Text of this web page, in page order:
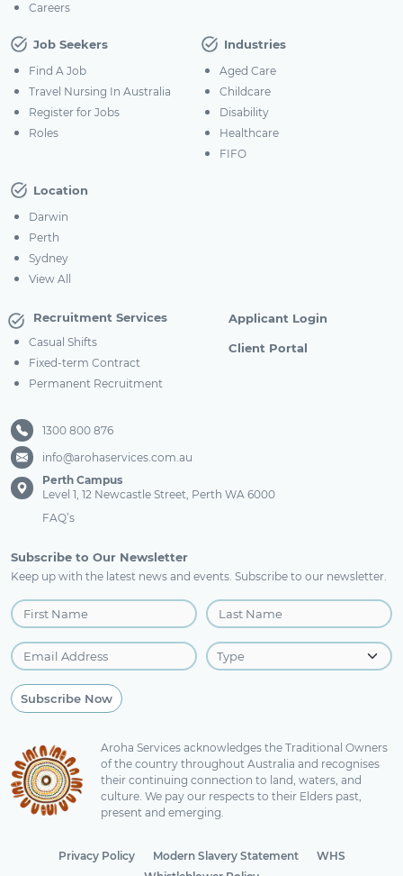
Careers
Job Seekers
Find A Job
Travel Nursing In Australia
Register for Jobs
Roles
Industries
Aged Care
Childcare
Disability
Healthcare
FIFO
Location
Darwin
Perth
Sydney
View All
Recruitment Services
Casual Shifts
Fixed-term Contract
Permanent Recruitment
Applicant Login
Client Portal
1300 800 876
info@arohaservices.com.au
Perth Campus
Level 1, 12 Newcastle Street, Perth WA 6000
FAQ’s
Subscribe to Our Newsletter
Keep up with the latest news and events. Subscribe to our newsletter.
Aroha Services acknowledges the Traditional Owners
of the country throughout Australia and recognises
their continuing connection to land, waters, and
culture. We pay our respects to their Elders past,
present and emerging.
Privacy Policy Modern Slavery Statement
WHS